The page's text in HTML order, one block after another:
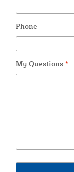
Phone
My Questions *